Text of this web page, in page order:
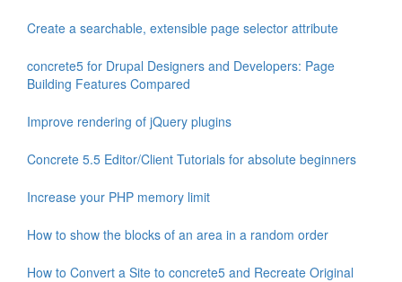
Create a searchable, extensible page selector attribute
concrete5 for Drupal Designers and Developers: Page
Building Features Compared
Improve rendering of jQuery plugins
Concrete 5.5 Editor/Client Tutorials for absolute beginners
Increase your PHP memory limit
How to show the blocks of an area in a random order
How to Convert a Site to concrete5 and Recreate Original